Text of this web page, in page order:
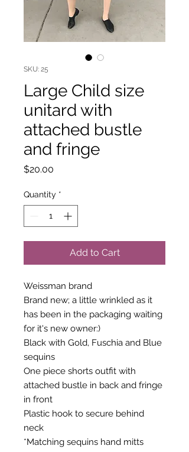
SKU: 25
Large Child size
unitard with
attached bustle
and fringe
$20.00
Quantity *
Add to Cart
Weissman brand
Brand new; a little wrinkled as it
has been in the packaging waiting
for it's new owner:)
Black with Gold, Fuschia and Blue
sequins
One piece shorts outfit with
attached bustle in back and fringe
in front
Plastic hook to secure behind
neck
*Matching sequins hand mitts